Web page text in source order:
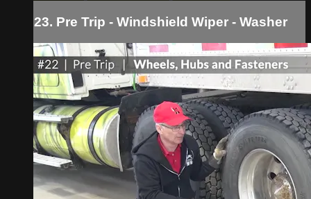
23. Pre Trip - Windshield Wiper - Washer